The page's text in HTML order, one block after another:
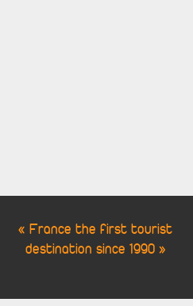
« France the first tourist
destination since 1990 »